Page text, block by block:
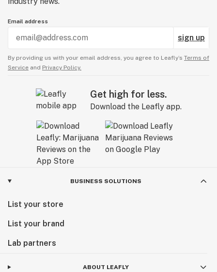
Email address
sign up
By providing us with your email address, you agree to Leafly’s Terms of
Service and Privacy Policy.
Get high for less.
Download the Leafly app.
BUSINESS SOLUTIONS
List your store
List your brand
Lab partners
ABOUT LEAFLY